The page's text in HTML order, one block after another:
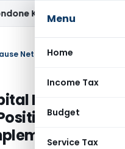
Menu
Home
Income Tax
Budget
Service Tax
Delay
Norms
Rules